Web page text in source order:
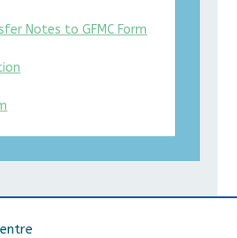
Notes to GFMC Form